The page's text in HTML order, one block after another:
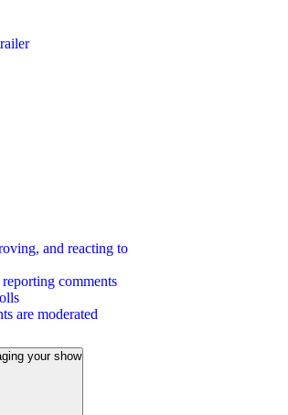
and reacting to
comments
are moderated
your show